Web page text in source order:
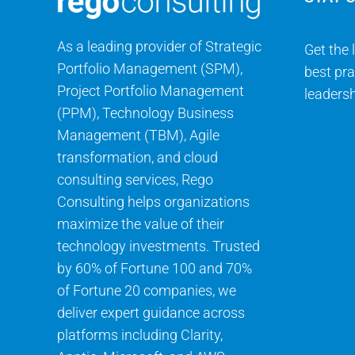
As a leading provider of Strategic
Portfolio Management (SPM),
Project Portfolio Management
(PPM), Technology Business
Management (TBM), Agile
transformation, and cloud
consulting services, Rego
Consulting helps organizations
maximize the value of their
technology investments. Trusted
by 60% of Fortune 100 and 70%
of Fortune 20 companies, we
deliver expert guidance across
platforms including Clarity,
Get the
best